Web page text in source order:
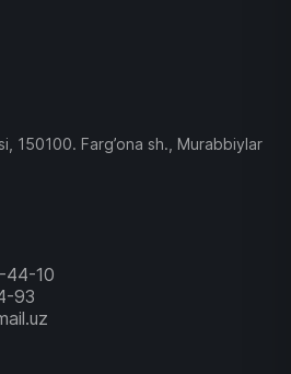
150100. Farg’ona sh., Murabbiylar
44-10
93